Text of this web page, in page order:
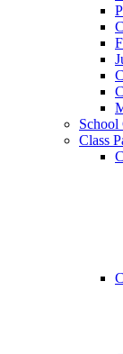
School
Class